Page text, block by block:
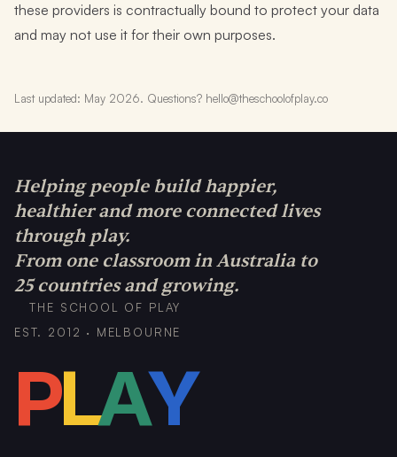
these providers is contractually bound to protect your data
and may not use it for their own purposes.
Last updated: May 2026. Questions? hello@theschoolofplay.co
Helping people build happier,
healthier and more connected lives
through play.
From one classroom in Australia to
25 countries and growing.
THE SCHOOL OF PLAY
EST. 2012 · MELBOURNE
PLAY